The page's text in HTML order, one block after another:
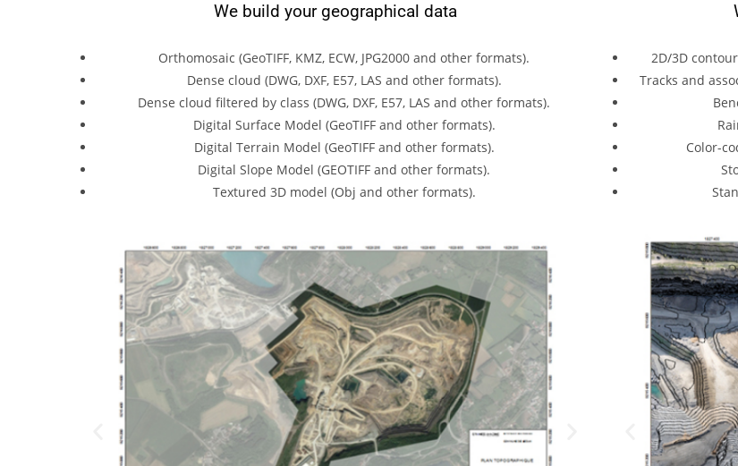
We build your geographical data
Orthomosaic (GeoTIFF, KMZ, ECW, JPG2000 and other formats).
Dense cloud (DWG, DXF, E57, LAS and other formats).
Dense cloud filtered by class (DWG, DXF, E57, LAS and other formats).
Digital Surface Model (GeoTIFF and other formats).
Digital Terrain Model (GeoTIFF and other formats).
Digital Slope Model (GEOTIFF and other formats).
Textured 3D model (Obj and other formats).
2D/3D
Tracks and
Color-